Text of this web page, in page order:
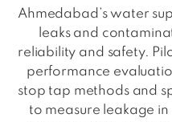
Ahmedabad’s water
leaks and
reliability and safety.
performance
stop tap methods and
to measure leakage